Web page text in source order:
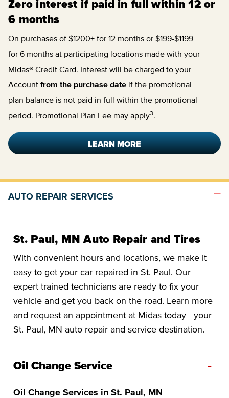
Zero interest if paid in full within 12 or
6 months
On purchases of $1200+ for 12 months or $199-$1199
for 6 months at participating locations made with your
Midas® Credit Card. Interest will be charged to your
Account from the purchase date if the promotional
plan balance is not paid in full within the promotional
period. Promotional Plan Fee may apply3.
LEARN MORE
AUTO REPAIR SERVICES
St. Paul, MN Auto Repair and Tires
With convenient hours and locations, we make it
easy to get your car repaired in St. Paul. Our
expert trained technicians are ready to fix your
vehicle and get you back on the road. Learn more
and request an appointment at Midas today - your
St. Paul, MN auto repair and service destination.
Oil Change Service -
Oil Change Services in St. Paul, MN